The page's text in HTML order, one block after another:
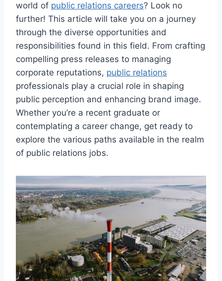
world of public relations careers? Look no
further! This article will take you on a journey
through the diverse opportunities and
responsibilities found in this field. From crafting
compelling press releases to managing
corporate reputations, public relations
professionals play a crucial role in shaping
public perception and enhancing brand image.
Whether you’re a recent graduate or
contemplating a career change, get ready to
explore the various paths available in the realm
of public relations jobs.